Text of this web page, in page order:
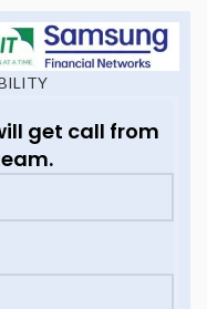
get call from